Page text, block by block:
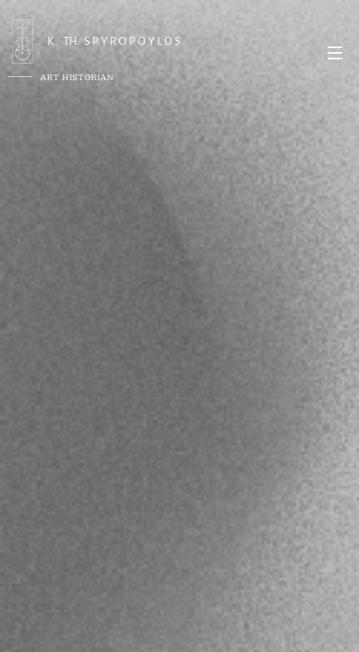
K . TH. S P Y R O P O Y L O S
ART HISTORIAN